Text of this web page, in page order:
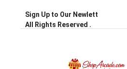
Sign Up to Our Newlett
All Rights Reserved .